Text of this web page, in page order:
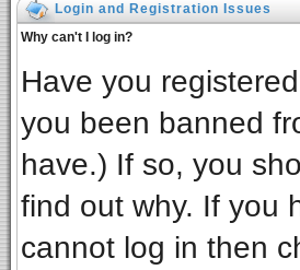
Login and Registration Issues
Why can't I log in?
Have you
you been banned
have.) If so, you
find out why. If you
cannot log in then